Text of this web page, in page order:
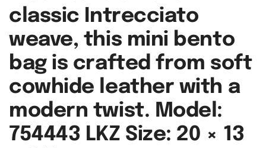
classic Intrecciato
weave, this mini bento
bag is crafted from soft
cowhide leather with a
modern twist. Model:
754443 LKZ Size: 20 × 13